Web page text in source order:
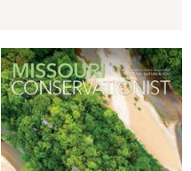
Magazine
Cover